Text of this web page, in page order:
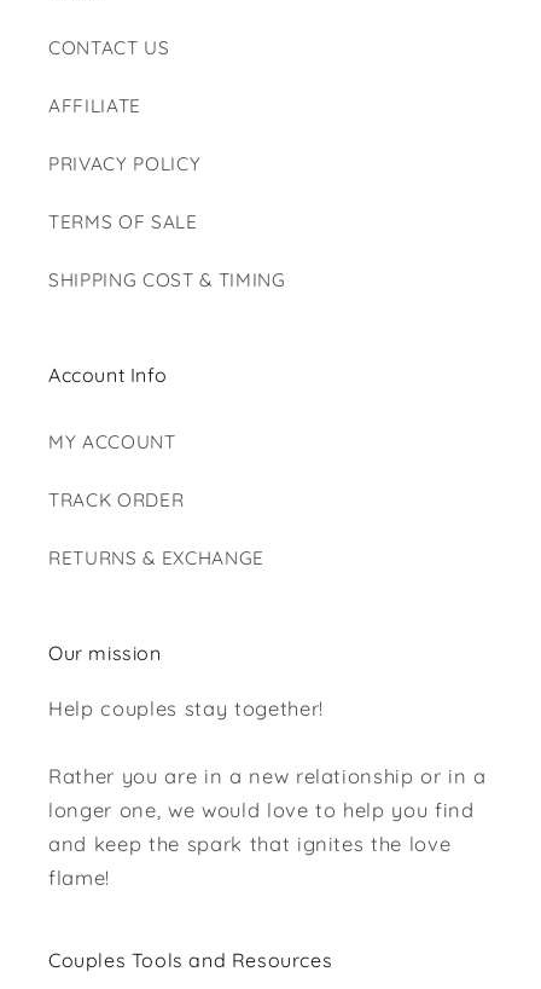
CONTACT US
AFFILIATE
PRIVACY POLICY
TERMS OF SALE
SHIPPING COST & TIMING
Account Info
MY ACCOUNT
TRACK ORDER
RETURNS & EXCHANGE
Our mission
Help couples stay together!
Rather you are in a new relationship or in a
longer one, we would love to help you find
and keep the spark that ignites the love
flame!
Couples Tools and Resources